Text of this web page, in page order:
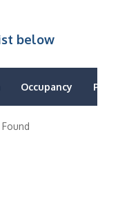
below
Occupancy Price